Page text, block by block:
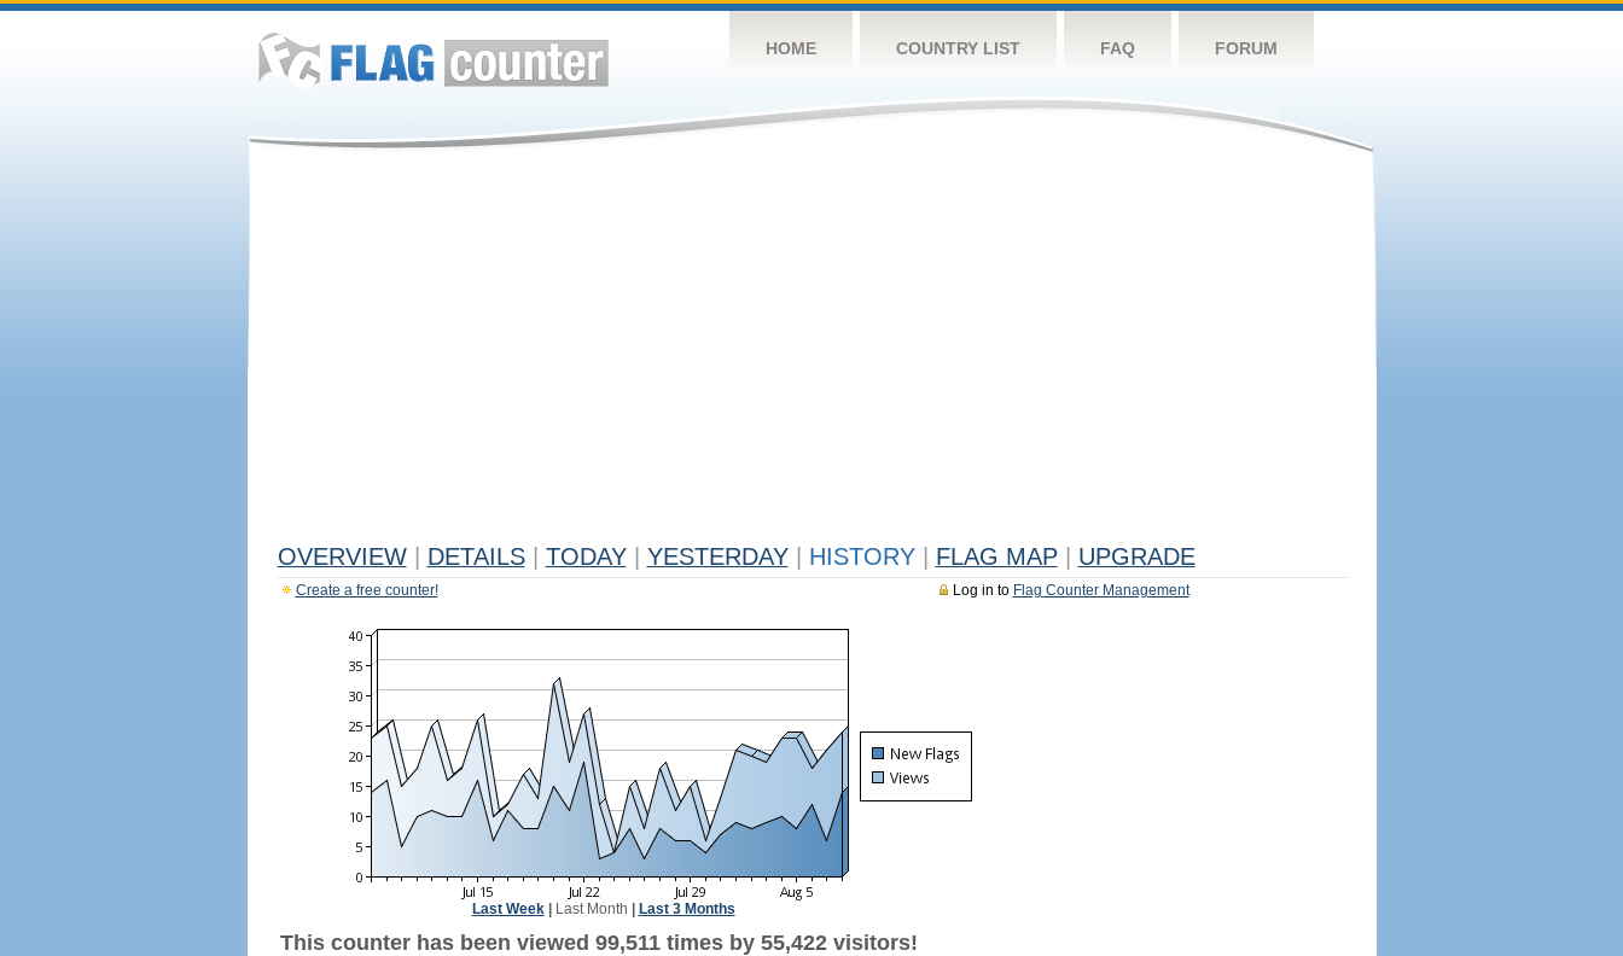
HOME COUNTRY LIST FAQ FORUM
OVERVIEW DETAILS TODAY YESTERDAY HISTORY FLAG MAP UPGRADE
Log in to Flag Counter Management
Create a free counter!
Last Week| Last Month Last 3 Months
This counter has been viewed 99,511 times by 55,422 visitors!